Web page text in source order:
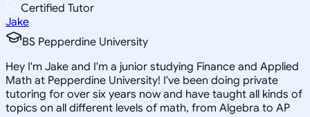
Certified Tutor
Jake
BS Pepperdine University
Hey I'm Jake and I'm a junior studying Finance and Applied
Math at Pepperdine University! I've been doing private
tutoring for over six years now and have taught all kinds of
topics on all different levels of math, from Algebra to AP